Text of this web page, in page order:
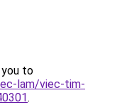
you to
lam/viec-tim-
.